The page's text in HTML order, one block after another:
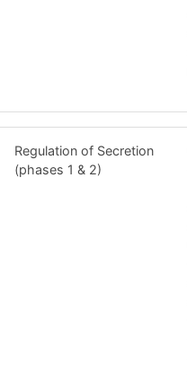
Regulation of Secretion
(phases 1 & 2)